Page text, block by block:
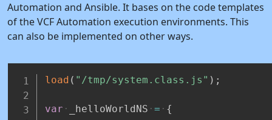
Automation and Ansible. It bases on the code templates
of the VCF Automation execution environments. This
can also be implemented on other ways.
load ( "/tmp/system.class.js" ) ;
var _helloWorldNS = {